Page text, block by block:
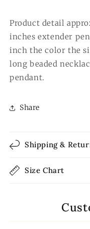
Product detail
inches extender
inch the color the
long beaded
pendant.
Share
Shipping &
Size Chart